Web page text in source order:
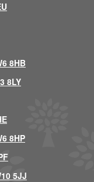
8HB
8LY
8HP
5JJ